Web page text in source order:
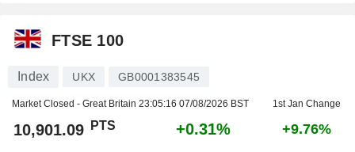
FTSE 100
Index UKX GB0001383545
Market Closed - Great Britain 23:05:16 07/08/2026 BST 1st Jan Change
10,901.09 PTS +0.31% +9.76%